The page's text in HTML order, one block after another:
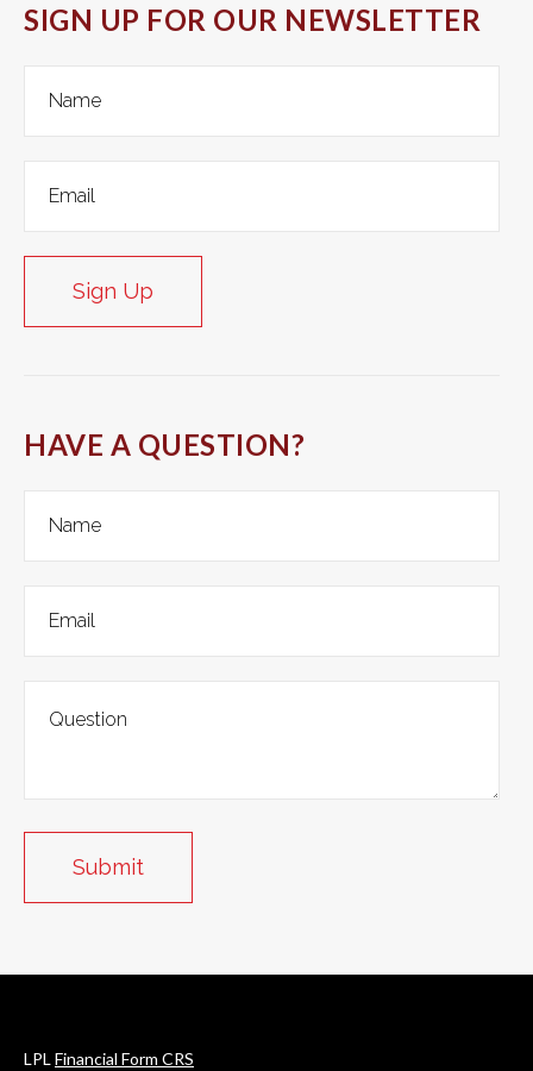
SIGN UP FOR OUR NEWSLETTER
Sign Up
HAVE A QUESTION?
LPL Financial Form CRS